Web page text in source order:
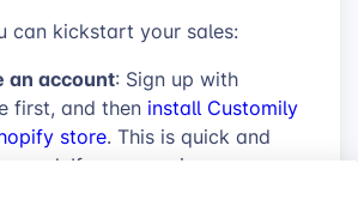
can kickstart your sales:
an account: Sign up with
first, and then install Customily
store. This is quick and
If you experience any